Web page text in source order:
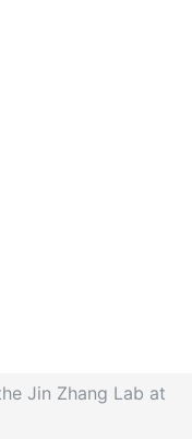
Jin Zhang Lab at